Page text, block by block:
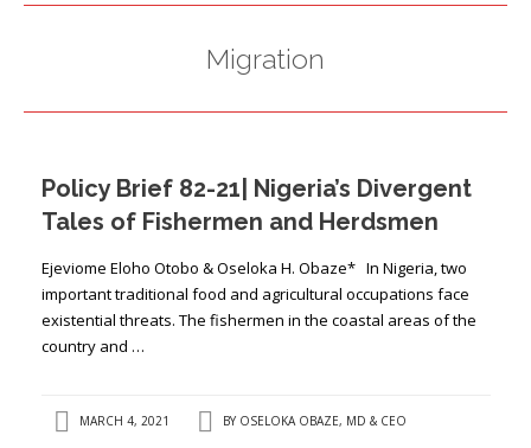
PRESS ISSUES
CONTACT US
Migration
Policy Brief 82-21| Nigeria’s Divergent
Tales of Fishermen and Herdsmen
Ejeviome Eloho Otobo & Oseloka H. Obaze* In Nigeria, two
important traditional food and agricultural occupations face
existential threats. The fishermen in the coastal areas of the
country and …
MARCH 4, 2021 BY OSELOKA OBAZE, MD & CEO